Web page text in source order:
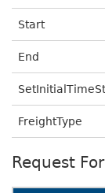
Start
End
FreightType
Request